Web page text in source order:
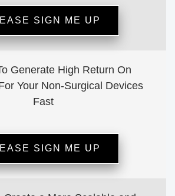
SIGN ME UP
Generate High Return On
Your Non-Surgical Devices
Fast
SIGN ME UP